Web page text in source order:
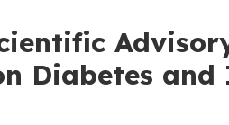
Diabetes